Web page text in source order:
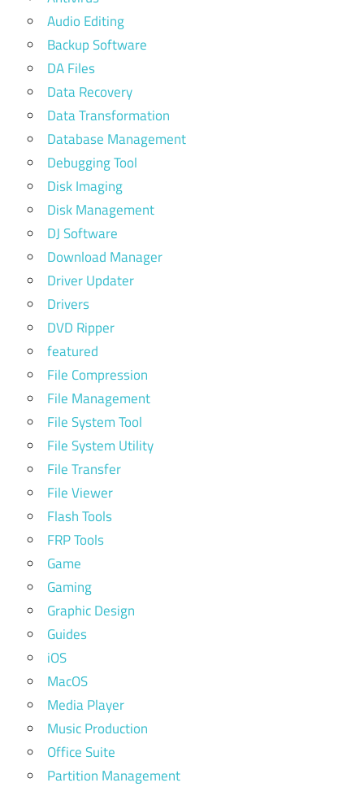
Audio Editing
Backup Software
DA Files
Data Recovery
Data Transformation
Database Management
Debugging Tool
Disk Imaging
Disk Management
DJ Software
Download Manager
Driver Updater
Drivers
DVD Ripper
featured
File Compression
File Management
File System Tool
File System Utility
File Transfer
File Viewer
Flash Tools
FRP Tools
Game
Gaming
Graphic Design
Guides
iOS
MacOS
Media Player
Music Production
Office Suite
Partition Management